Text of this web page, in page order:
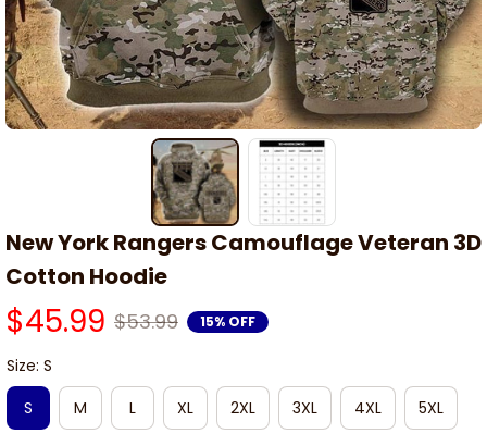
New York Rangers Camouflage Veteran 3D
Cotton Hoodie
$45.99 $53.99 15% OFF
Size: S
S
M L XL 2XL 3XL 4XL 5XL